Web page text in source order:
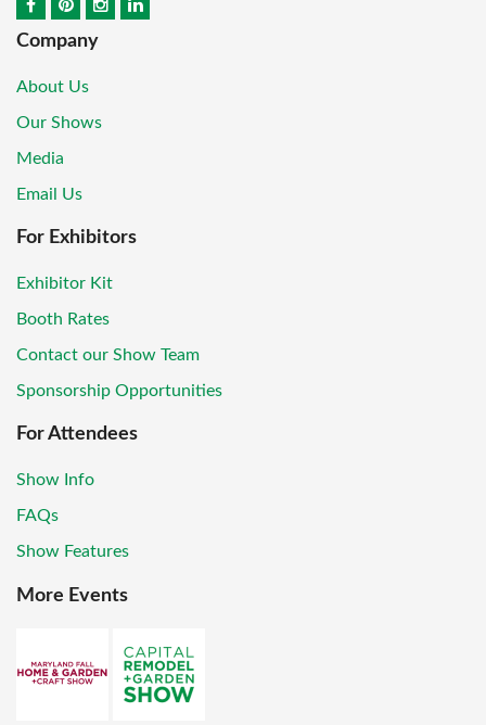
Company
About Us
Our Shows
Media
Email Us
For Exhibitors
Exhibitor Kit
Booth Rates
Contact our Show Team
Sponsorship Opportunities
For Attendees
Show Info
FAQs
Show Features
More Events